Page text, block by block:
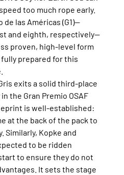
too much rope early.
las Américas (G1)—
and eighth, respectively—
proven, high-level form
prepared for this
exits a solid third-place
the Gran Premio OSAF
is well-established:
at the back of the pack to
Similarly, Kopke and
to be ridden
to ensure they do not
It sets the stage